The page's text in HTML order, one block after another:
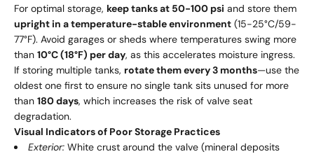
For optimal storage, keep tanks at 50-100 psi and store them
upright in a temperature-stable environment (15-25°C/59-
77°F). Avoid garages or sheds where temperatures swing more
than 10°C (18°F) per day, as this accelerates moisture ingress.
If storing multiple tanks, rotate them every 3 months—use the
oldest one first to ensure no single tank sits unused for more
than 180 days, which increases the risk of valve seat
degradation.
Visual Indicators of Poor Storage Practices
Exterior: White crust around the valve (mineral deposits